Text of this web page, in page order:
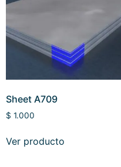
Sheet A709
$ 1.000
Ver producto